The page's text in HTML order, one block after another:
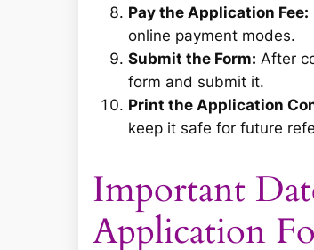
Pay the Application Fee:
online payment modes.
Submit the Form: After
form and submit it.
Print the Application
keep it safe for future
Important
Application